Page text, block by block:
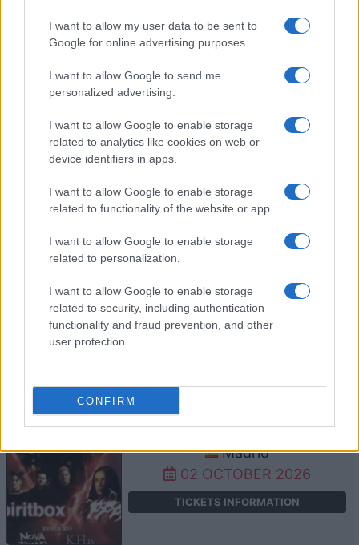
I want to allow my user data to be sent to
Google for online advertising purposes.
I want to allow Google to send me
personalized advertising.
I want to allow Google to enable storage
related to analytics like cookies on web or
device identifiers in apps.
I want to allow Google to enable storage
related to functionality of the website or app.
I want to allow Google to enable storage
related to personalization.
I want to allow Google to enable storage
related to security, including authentication
functionality and fraud prevention, and other
user protection.
CONFIRM
EVANESCENCE
Unipol Arena
28 SEPTEMBER 2026
EVANESCENCE
29 SEPTEMBER 2026
TICKETS INFORMATION
Palacio Vistalegre
Madrid
02 OCTOBER 2026
TICKETS INFORMATION